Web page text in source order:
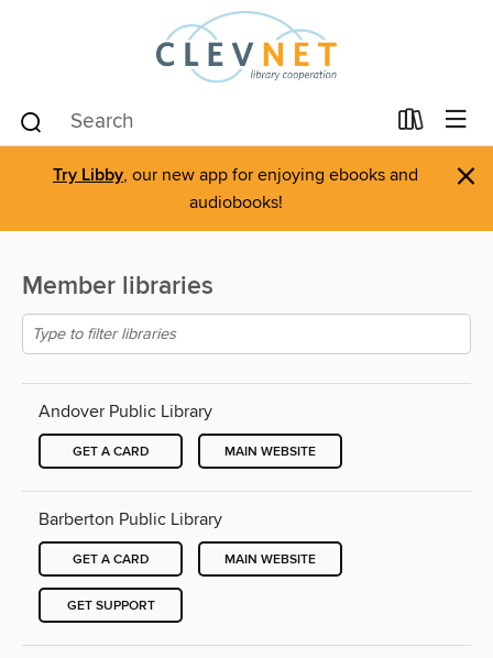
Try Libby, our new app for enjoying ebooks and
audiobooks!
×
Member libraries
Andover Public Library
GET A CARD MAIN WEBSITE
Barberton Public Library
GET A CARD MAIN WEBSITE
GET SUPPORT